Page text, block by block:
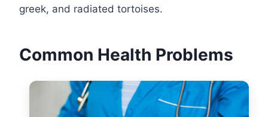
greek, and radiated tortoises.
Common Health Problems